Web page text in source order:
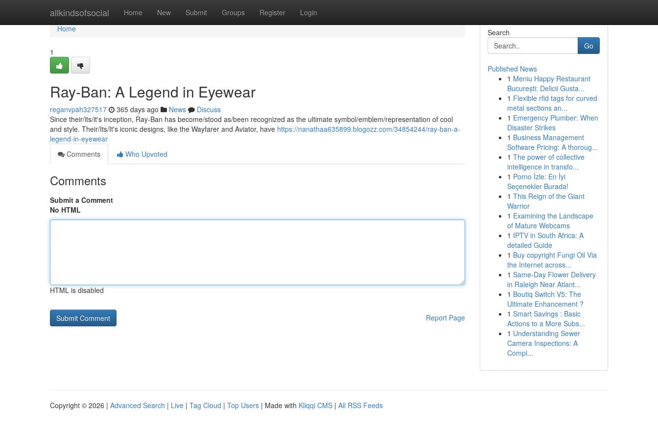
allkindsofsocial Home New Submit Groups Register Login
Home
Home
1
Ray-Ban: A Legend in Eyewear
reganvpah327517 365 days ago News
Discuss
Since their/its/it's inception, Ray-Ban has become/stood as/been recognized as the ultimate symbol/emblem/representation of cool
and style. Their/Its/It's iconic designs, like the Wayfarer and Aviator, have https://nanathaa635899.blogozz.com/34854244/ray-ban-a-
legend-in-eyewear
Comments
Who Upvoted
Comments
Submit a Comment
No HTML
HTML is disabled
Report Page
Search
Go
Published News
1 Meniu Happy Restaurant
București: Delicii Gusta...
1 Flexible rfid tags for curved
metal sections an...
1 Emergency Plumber: When
Disaster Strikes
1 Business Management
Software Pricing: A thoroug...
1 The power of collective
intelligence in transfo...
1 Porno İzle: En İyi
Seçenekler Burada!
1 This Reign of the Giant
Warrior
1 Examining the Landscape
of Mature Webcams
1 IPTV in South Africa: A
detailed Guide
1 Buy copyright Fungi Oil Via
the Internet across...
1 Same-Day Flower Delivery
in Raleigh Near Atlant...
1 Boutiq Switch V5: The
Ultimate Enhancement ?
1 Smart Savings : Basic
Actions to a More Subs...
1 Understanding Sewer
Camera Inspections: A
Compl...
Copyright © 2026 | Advanced Search | Live | Tag Cloud | Top Users | Made with Kliqqi CMS | All RSS Feeds